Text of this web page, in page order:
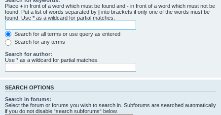
Place + in front of a word which must be found and - in front of a word which must not be
found. Put a list of words separated by | into brackets if only one of the words must be
found. Use * as a wildcard for partial matches.
Search for all terms or use query as entered
Search for any terms
Search for author:
Use * as a wildcard for partial matches.
SEARCH OPTIONS
Search in forums:
Select the forum or forums you wish to search in. Subforums are searched automatically
if you do not disable “search subforums“ below.